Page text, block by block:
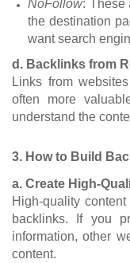
NoFollow: These
the destination
want search
d. Backlinks from
Links from
often more
understand the
3. How to Build
a. Create High-
High-quality
backlinks. If you
information, other
content.